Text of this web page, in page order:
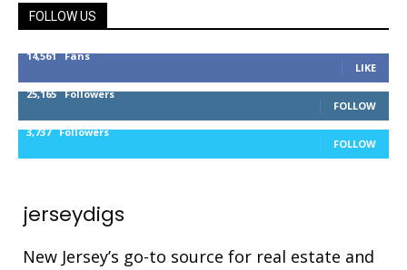
FOLLOW US
14,561 Fans
LIKE
25,165 Followers
FOLLOW
3,737 Followers
FOLLOW
jerseydigs
New Jersey’s go-to source for real estate and